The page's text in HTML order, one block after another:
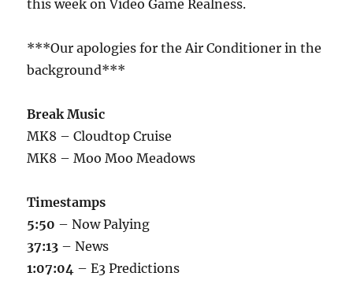
this week on Video Game Realness.
***Our apologies for the Air Conditioner in the
background***
Break Music
MK8 – Cloudtop Cruise
MK8 – Moo Moo Meadows
Timestamps
5:50 – Now Palying
37:13 – News
1:07:04 – E3 Predictions